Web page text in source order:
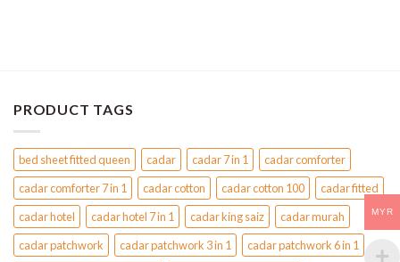
PRODUCT TAGS
bed sheet fitted queen cadar cadar 7 in 1
cadar comforter
cadar comforter 7 in 1
cadar cotton cadar cotton 100
cadar fitted
cadar hotel
cadar hotel 7 in 1 cadar king saiz
cadar murah
cadar patchwork
cadar patchwork 3 in 1
cadar patchwork 6 in 1
MYR